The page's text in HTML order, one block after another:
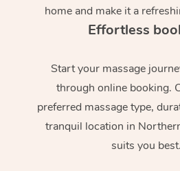
home and make it a
Effortless
Start your massage
through online booking.
preferred massage type,
tranquil location in
suits you best.